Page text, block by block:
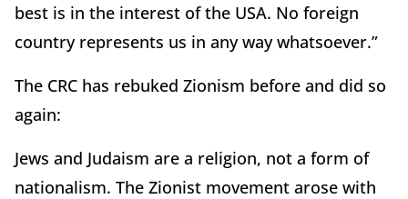
best is in the interest of the USA. No foreign
country represents us in any way whatsoever.”
The CRC has rebuked Zionism before and did so
again:
Jews and Judaism are a religion, not a form of
nationalism. The Zionist movement arose with